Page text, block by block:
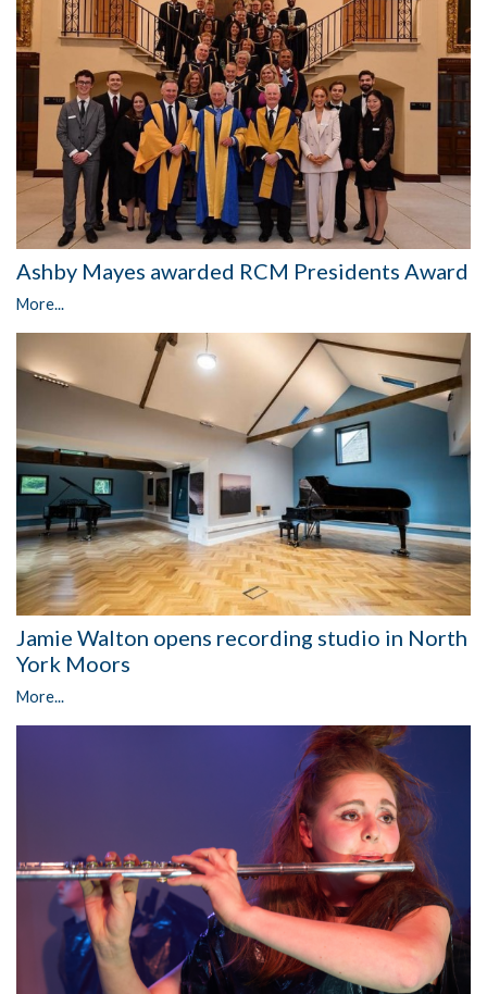
Ashby Mayes awarded RCM Presidents Award
More...
Jamie Walton opens recording studio in North
York Moors
More...